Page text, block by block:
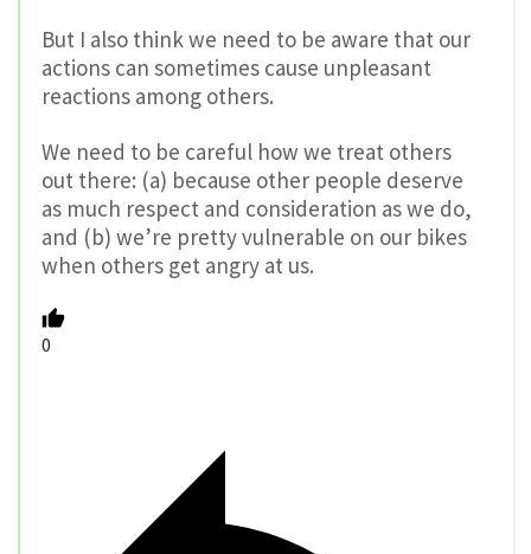
But I also think we need to be aware that our
actions can sometimes cause unpleasant
reactions among others.
We need to be careful how we treat others
out there: (a) because other people deserve
as much respect and consideration as we do,
and (b) we’re pretty vulnerable on our bikes
when others get angry at us.
0